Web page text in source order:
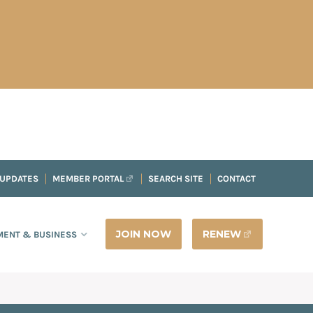
MEMBER PORTAL SEARCH SITE CONTACT
& BUSINESS JOIN NOW RENEW